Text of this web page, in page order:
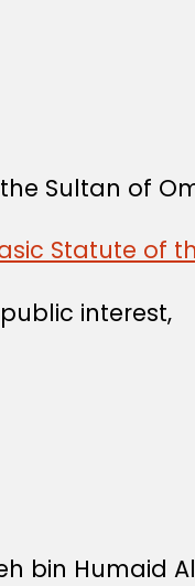
Sultan of
Statute of
interest,
bin Humaid